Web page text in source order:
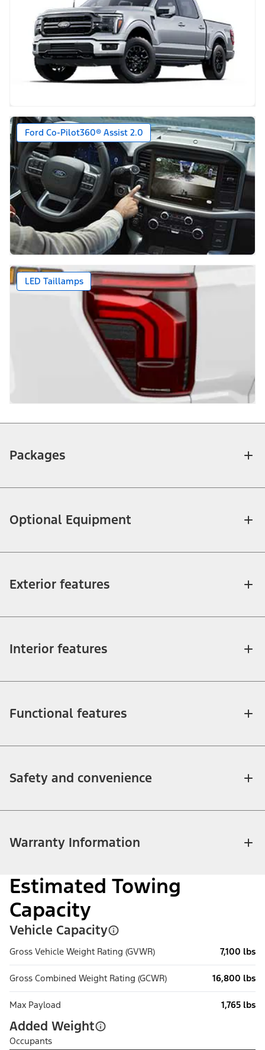
Ford Co-Pilot360® Assist 2.0
LED Taillamps
Packages
Optional Equipment
Exterior features
Interior features
Functional features
Safety and convenience
Warranty Information
Estimated Towing
Capacity
Vehicle Capacity
Gross Vehicle Weight Rating (GVWR) 7,100 lbs
Gross Combined Weight Rating (GCWR) 16,800 lbs
Max Payload 1,765 lbs
Added Weight
Occupants